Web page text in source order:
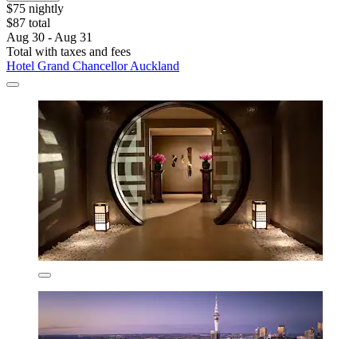
$75 nightly
$87 total
Aug 30 - Aug 31
Total with taxes and fees
Hotel Grand Chancellor Auckland